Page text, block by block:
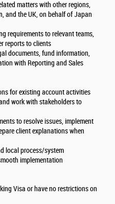
matters with other regions,
and the UK, on behalf of Japan
requirements to relevant teams,
reports to clients
documents, fund information,
with Reporting and Sales
for existing account activities
work with stakeholders to
to resolve issues, implement
client explanations when
local process/system
implementation
Visa or have no restrictions on